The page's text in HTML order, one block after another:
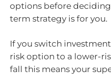
options before
term strategy is for you.
If you switch
risk option to a lower-
fall this means your